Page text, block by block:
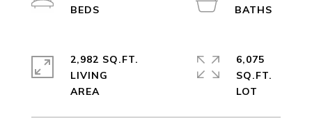
2,982 SQ.FT.
LIVING
6,075
SQ.FT.